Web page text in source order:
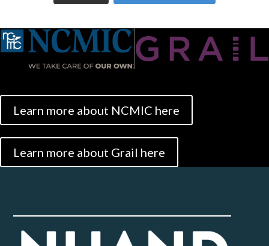
Learn more about NCMIC here
Learn more about Grail here